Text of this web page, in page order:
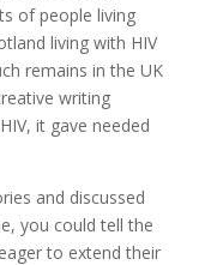
of people living
living with HIV
remains in the UK
writing
it gave needed
and discussed
you could tell the
to extend their